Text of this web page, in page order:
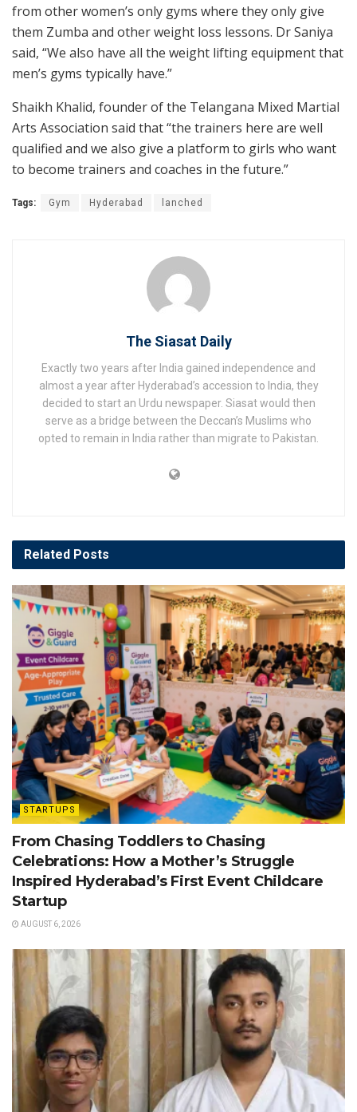
from other women’s only gyms where they only give
them Zumba and other weight loss lessons. Dr Saniya
said, “We also have all the weight lifting equipment that
men’s gyms typically have.”
Shaikh Khalid, founder of the Telangana Mixed Martial
Arts Association said that “the trainers here are well
qualified and we also give a platform to girls who want
to become trainers and coaches in the future.”
Tags: Gym Hyderabad lanched
The Siasat Daily
Exactly two years after India gained independence and
almost a year after Hyderabad’s accession to India, they
decided to start an Urdu newspaper. Siasat would then
serve as a bridge between the Deccan’s Muslims who
opted to remain in India rather than migrate to Pakistan.
Related Posts
STARTUPS
From Chasing Toddlers to Chasing
Celebrations: How a Mother’s Struggle
Inspired Hyderabad’s First Event Childcare
Startup
AUGUST 6, 2026